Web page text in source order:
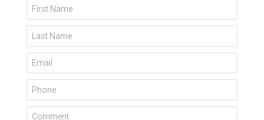
First Name
Last Name
Email
Phone
Comment